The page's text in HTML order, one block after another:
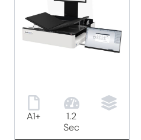
A1+
1.2
Sec